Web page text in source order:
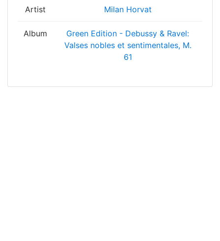
Artist Milan Horvat
Album
Green Edition - Debussy & Ravel:
Valses nobles et sentimentales, M.
61